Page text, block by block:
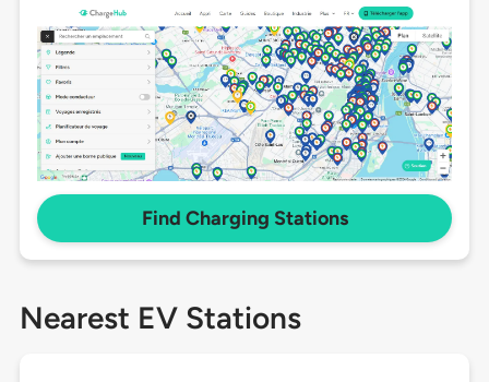
Find Charging Stations
Nearest EV Stations